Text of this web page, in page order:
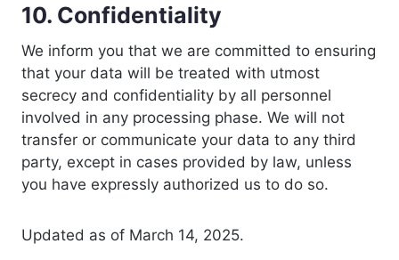
10. Confidentiality
We inform you that we are committed to ensuring
that your data will be treated with utmost
secrecy and confidentiality by all personnel
involved in any processing phase. We will not
transfer or communicate your data to any third
party, except in cases provided by law, unless
you have expressly authorized us to do so.
Updated as of March 14, 2025.